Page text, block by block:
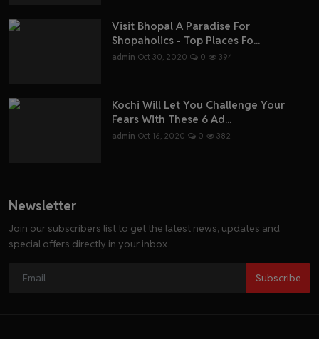
Visit Bhopal A Paradise For
Shopaholics - Top Places Fo...
admin Oct 30, 2020 0 394
Kochi Will Let You Challenge Your
Fears With These 6 Ad...
admin Oct 16, 2020 0 382
Newsletter
Join our subscribers list to get the latest news, updates and
special offers directly in your inbox
Subscribe